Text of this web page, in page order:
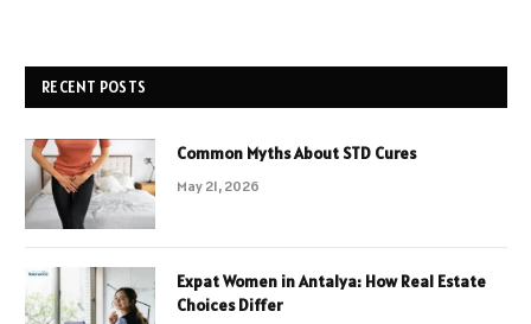
RECENT POSTS
Common Myths About STD Cures
May 21, 2026
Expat Women in Antalya: How Real Estate
Choices Differ